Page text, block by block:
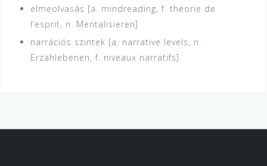
elmeolvasás [a. mindreading, f. théorie de
l’esprit, n. Mentalisieren]
narrációs szintek [a. narrative levels, n.
Erzählebenen, f. niveaux narratifs]